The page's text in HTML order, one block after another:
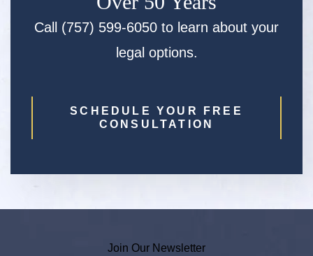
Call (757) 599-6050 to learn about your
legal options.
SCHEDULE YOUR FREE
CONSULTATION
Join Our Newsletter